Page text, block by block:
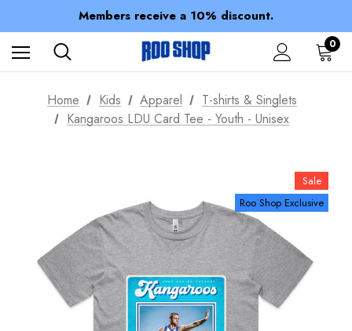
Members receive a 10% discount.
Spend over $150 for FREE SHIPPING
0
Home Kids Apparel
T-shirts & Singlets
Kangaroos LDU Card Tee - Youth - Unisex
Sale
Roo Shop Exclusive